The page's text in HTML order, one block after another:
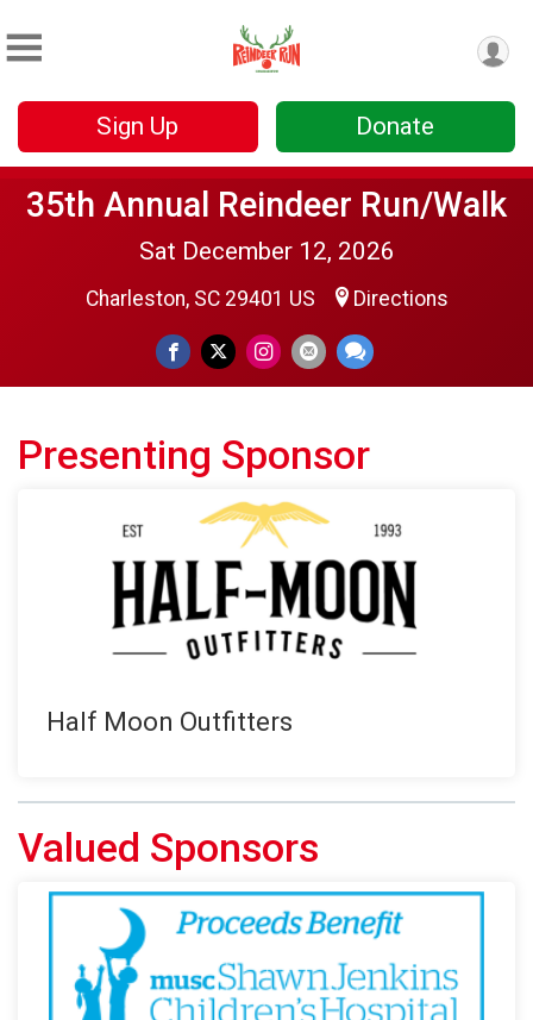
Sign Up Donate
35th Annual Reindeer Run/Walk
Sat December 12, 2026
Charleston, SC 29401 US Directions
Presenting Sponsor
Half Moon Outfitters
Valued Sponsors